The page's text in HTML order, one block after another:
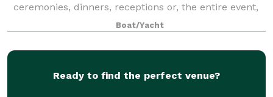
ceremonies, dinners, receptions or, the entire event,
we take particular pride in showcasing our vessels
and the 1000 Islands experience wit
Boat/Yacht
Ready to find the perfect venue?